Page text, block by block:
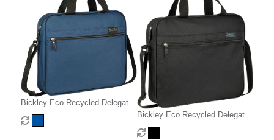
Bickley Eco Recycled Delegate
Document Bag
Bickley Eco Recycled Delegate
Document Bag